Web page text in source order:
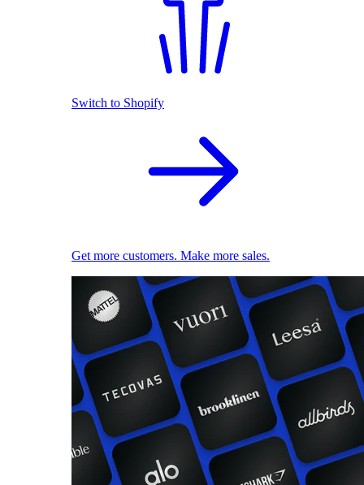
Switch to Shopify
Get more customers. Make more sales.